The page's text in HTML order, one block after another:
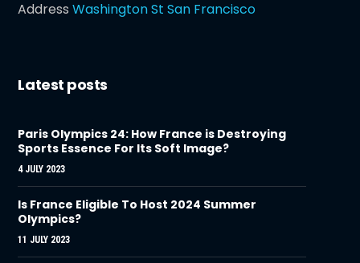
AddressWashington St San Francisco
Latest posts
Paris Olympics 24: How France is Destroying
Sports Essence For Its Soft Image?
4 JULY 2023
Is France Eligible To Host 2024 Summer
Olympics?
11 JULY 2023